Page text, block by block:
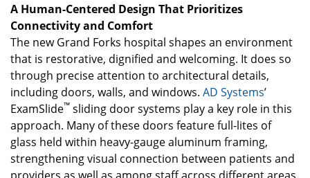
A Human-Centered Design That Prioritizes
Connectivity and Comfort
The new Grand Forks hospital shapes an environment
that is restorative, dignified and welcoming. It does so
through precise attention to architectural details,
including doors, walls, and windows. AD Systems’
ExamSlide™ sliding door systems play a key role in this
approach. Many of these doors feature full-lites of
glass held within heavy-gauge aluminum framing,
strengthening visual connection between patients and